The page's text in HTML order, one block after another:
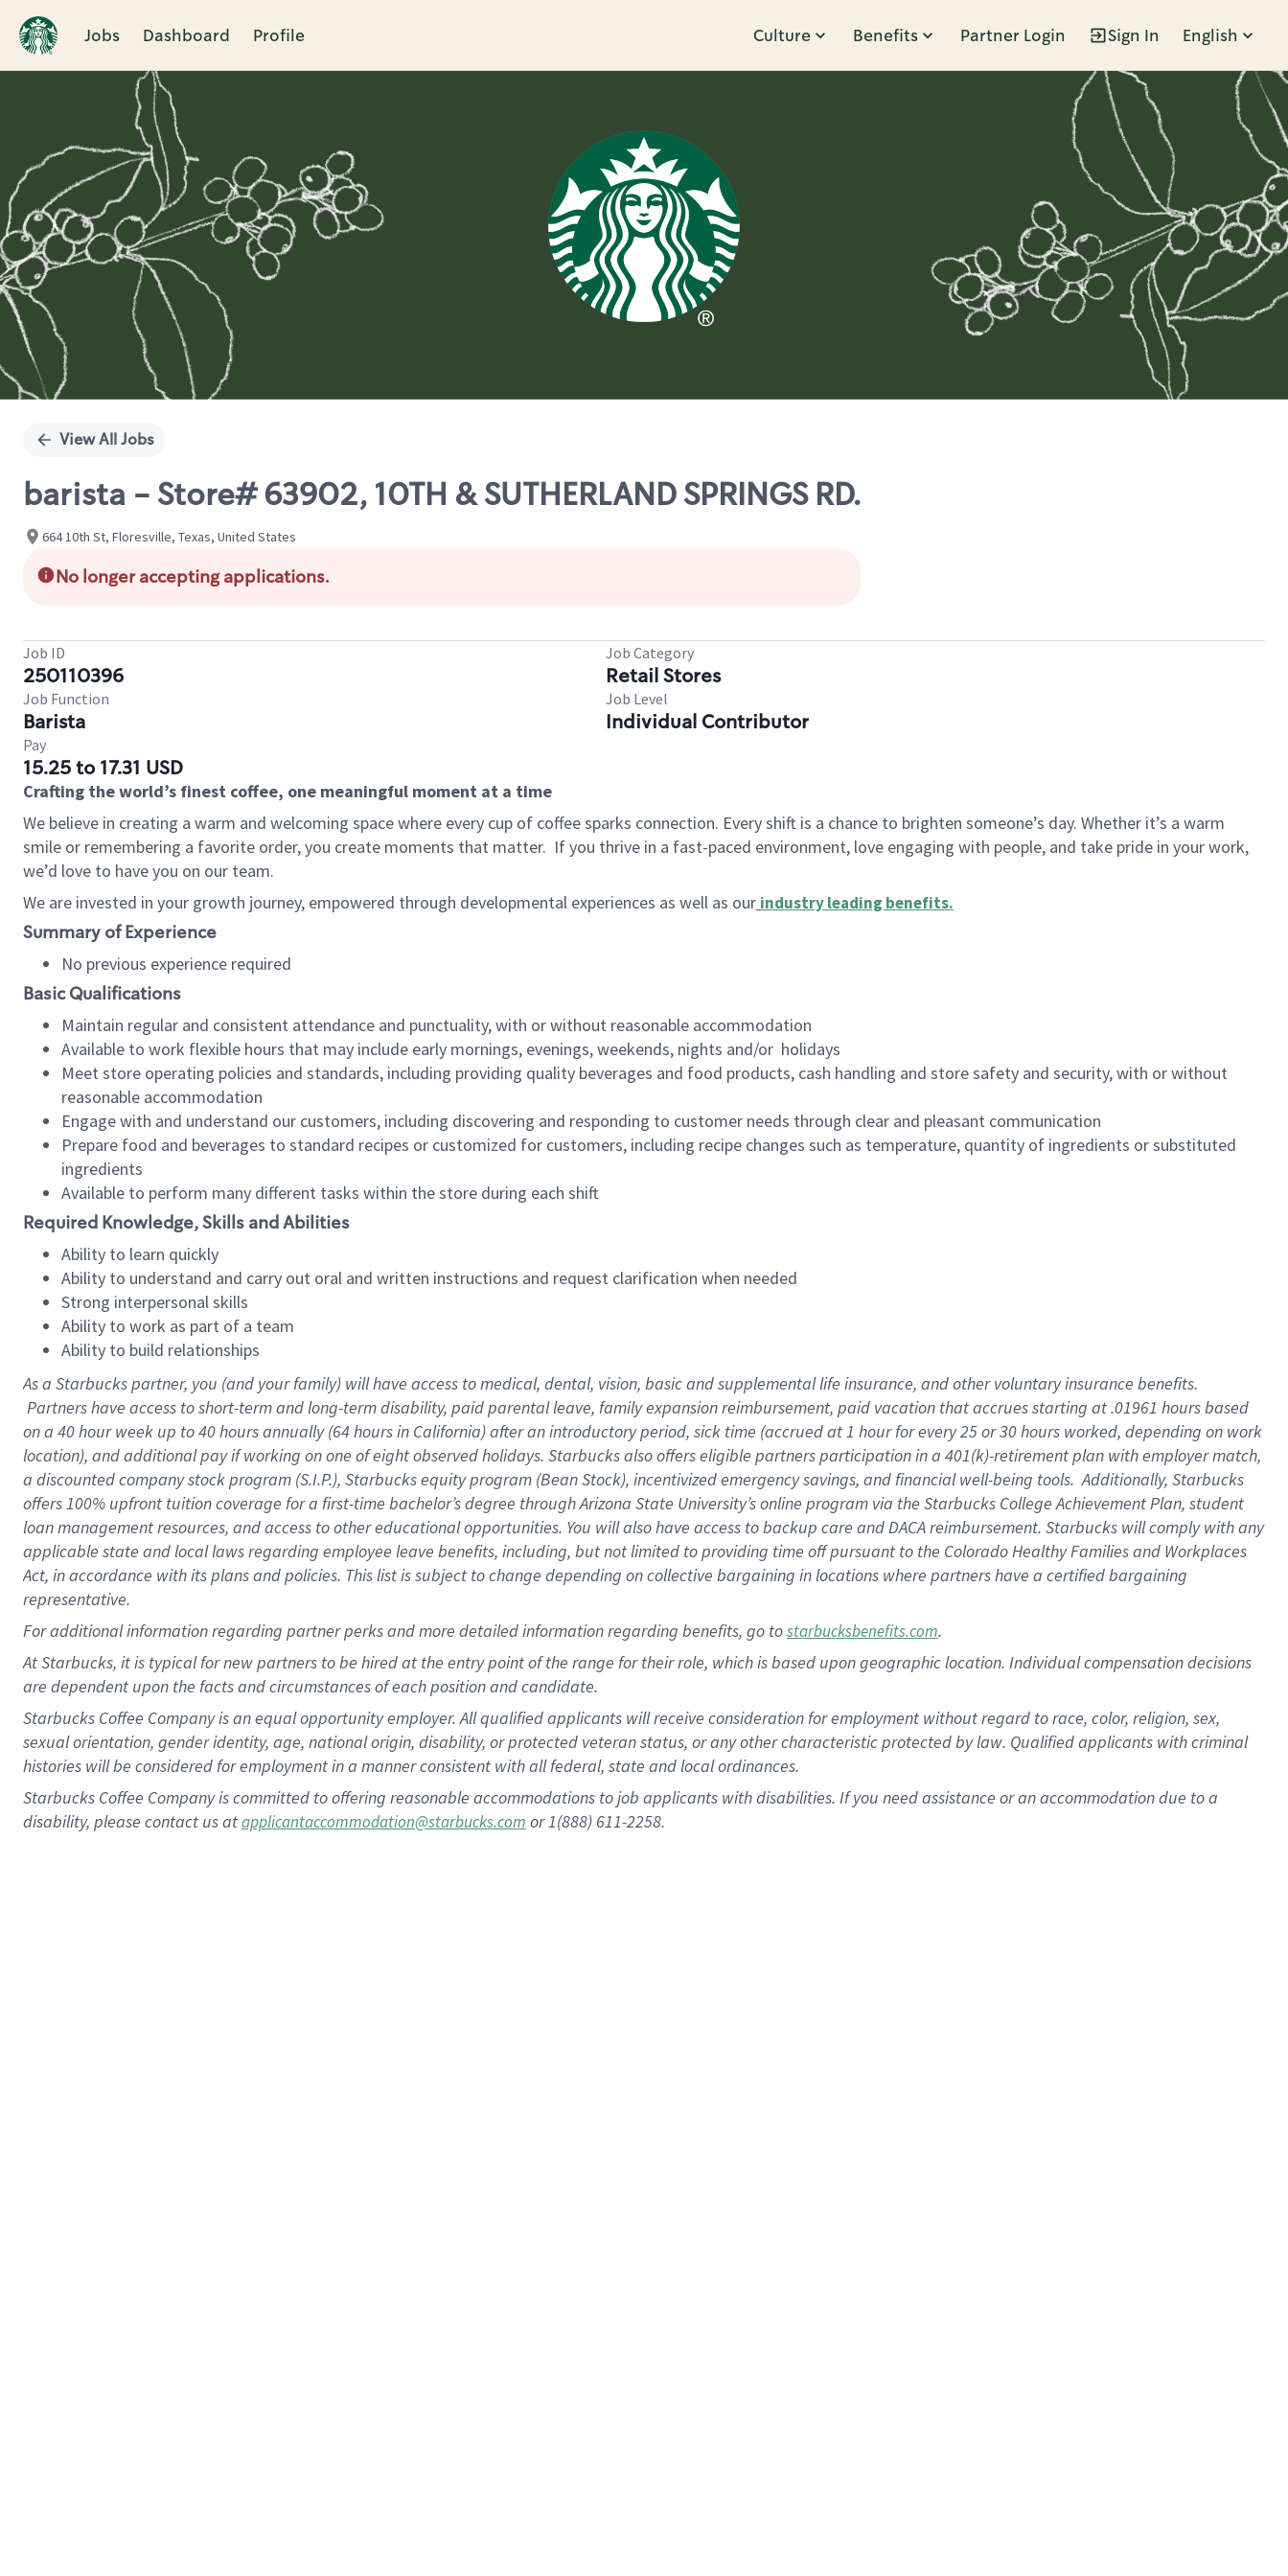
Jobs Dashboard Profile Culture Benefits Partner Login Sign In English
Single
View All Jobs
barista - Store# 63902, 10TH & SUTHERLAND SPRINGS RD.
664 10th St, Floresville, Texas, United States
No longer accepting applications.
Job ID
250110396
Job Category
Retail Stores
Job Function
Barista
Job Level
Individual Contributor
Pay
15.25 to 17.31 USD
Crafting the world’s finest coffee, one meaningful moment at a time
We believe in creating a warm and welcoming space where every cup of coffee sparks connection. Every shift is a chance to brighten someone’s day. Whether it’s a warm
smile or remembering a favorite order, you create moments that matter. If you thrive in a fast-paced environment, love engaging with people, and take pride in your work,
we’d love to have you on our team.
We are invested in your growth journey, empowered through developmental experiences as well as our industry leading benefits.
Summary of Experience
No previous experience required
Basic Qualifications
Maintain regular and consistent attendance and punctuality, with or without reasonable accommodation
Available to work flexible hours that may include early mornings, evenings, weekends, nights and/or holidays
Meet store operating policies and standards, including providing quality beverages and food products, cash handling and store safety and security, with or without
reasonable accommodation
Engage with and understand our customers, including discovering and responding to customer needs through clear and pleasant communication
Prepare food and beverages to standard recipes or customized for customers, including recipe changes such as temperature, quantity of ingredients or substituted
ingredients
Available to perform many different tasks within the store during each shift
Required Knowledge, Skills and Abilities
Ability to learn quickly
Ability to understand and carry out oral and written instructions and request clarification when needed
Strong interpersonal skills
Ability to work as part of a team
Ability to build relationships
As a Starbuckspartner, you (and your family) will have access to medical, dental, vision, basic and supplemental life insurance, and other voluntary insurance benefits.
Partners have access to short-term and long-term disability, paid parental leave, family expansion reimbursement, paid vacation that accrues starting at .01961 hours based
on a 40 hourweek up to40 hoursannually (64 hoursin California) after an introductory period, sick time (accrued at 1 hour for every 25 or 30 hours worked, depending on work
location), and additional pay if working on one of eight observed holidays. Starbucks also offers eligible partners participation in a 401(k)-retirement plan with employer match,
a discounted company stock program (S.I.P.), Starbucks equity program (Bean Stock), incentivized emergency savings, and financial well-being tools. Additionally, Starbucks
offers 100% upfront tuition coverage for a first-time bachelor’s degree through Arizona State University’s online program via the Starbucks College Achievement Plan, student
loan management resources, and access to other educational opportunities. You will also have access to backup care and DACA reimbursement. Starbucks will comply with any
applicable state and local laws regarding employee leave benefits, including, but not limited to providing time off pursuant to the Colorado Healthy Families and Workplaces
Act, in accordance with its plans and policies. This list is subject to change depending on collective bargaining in locations where partners have a certified bargaining
representative.
Foradditional information regarding partner perks and more detailed information regarding benefits, go tostarbucksbenefits.com.
At Starbucks, it is typical for new partners to be hired at the entry point of the range for their role, which is based upon geographic location. Individual compensation decisions
are dependent upon the facts and circumstances of each position and candidate.
Starbucks Coffee Company is an equal opportunity employer. All qualified applicants will receive consideration for employment without regard to race, color, religion, sex,
sexual orientation, gender identity, age, national origin, disability, or protected veteran status, or any other characteristic protected by law. Qualified applicants with criminal
histories will be considered for employment in a manner consistent with all federal, state and local ordinances.
Starbucks Coffee Company is committed to offering reasonable accommodations to job applicants with disabilities. If you need assistance or an accommodation due to a
disability, please contact us atapplicantaccommodation@starbucks.com or 1(888) 611-2258.